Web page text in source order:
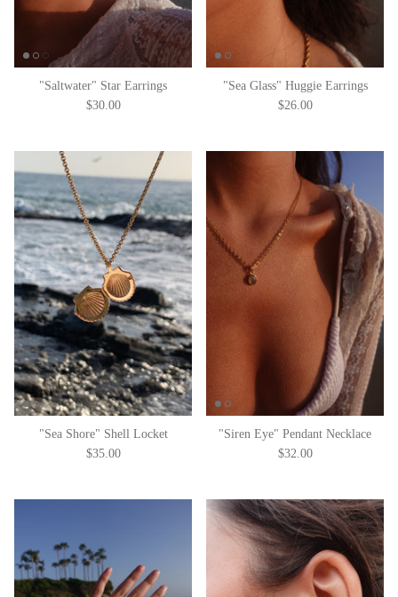
"Saltwater" Star Earrings
$30.00
"Sea Glass" Huggie Earrings
$26.00
"Sea Shore" Shell Locket
$35.00
"Siren Eye" Pendant Necklace
$32.00